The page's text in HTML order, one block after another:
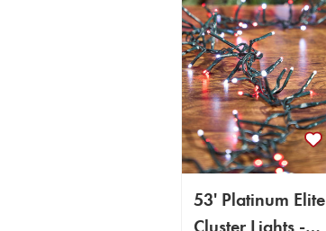
53' Platinum Elite